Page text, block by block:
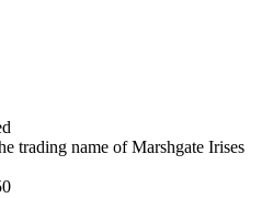
trading name of Marshgate Irises